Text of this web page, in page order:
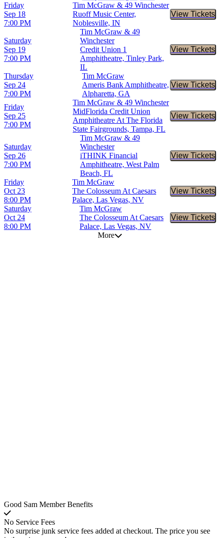
Friday
Sep 18
7:00 PM
Tim McGraw & 49 Winchester
Ruoff Music Center,
Noblesville, IN
View Tickets
Buy
Saturday
Sep 19
7:00 PM
Tim McGraw & 49
Winchester
Credit Union 1
Amphitheatre, Tinley Park,
IL
View Tickets
Buy
Thursday
Sep 24
7:00 PM
Tim McGraw
Ameris Bank Amphitheatre,
Alpharetta, GA
View Tickets
Buy
Friday
Sep 25
7:00 PM
Tim McGraw & 49 Winchester
MidFlorida Credit Union
Amphitheatre At The Florida
State Fairgrounds, Tampa, FL
View Tickets
Buy
Saturday
Sep 26
7:00 PM
Tim McGraw & 49
Winchester
iTHINK Financial
Amphitheatre, West Palm
Beach, FL
View Tickets
Buy
Friday
Oct 23
8:00 PM
Tim McGraw
The Colosseum At Caesars
Palace, Las Vegas, NV
View Tickets
Buy
Saturday
Oct 24
8:00 PM
Tim McGraw
The Colosseum At Caesars
Palace, Las Vegas, NV
View Tickets
Buy
More
Good Sam Member Benefits
No Service Fees
No surprise junk service fees added at checkout. The price you see